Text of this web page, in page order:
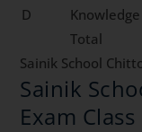
D
Knowledge
Total
Sainik School
Sainik
Exam